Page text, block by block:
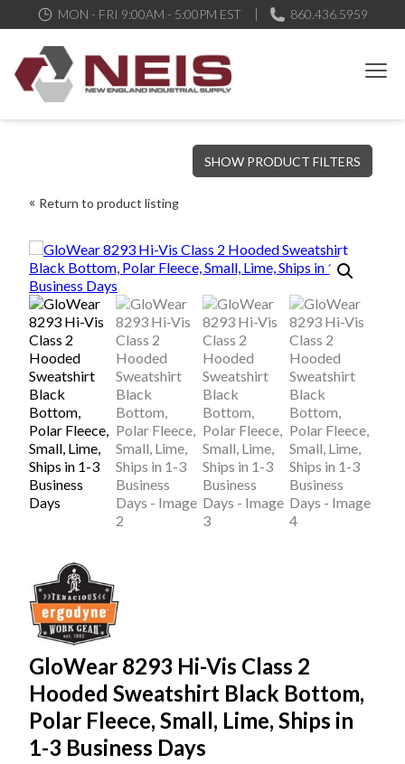
MON - FRI 9:00AM - 5:00PM EST 860.436.5959
New England Industrial Supply
Bringing to our customers the best products available, the best
service and support possible, at competitive prices
SHOW PRODUCT FILTERS
Return to product listing
GloWear 8293 Hi-Vis Class 2
Hooded Sweatshirt Black Bottom,
Polar Fleece, Small, Lime, Ships in
1-3 Business Days